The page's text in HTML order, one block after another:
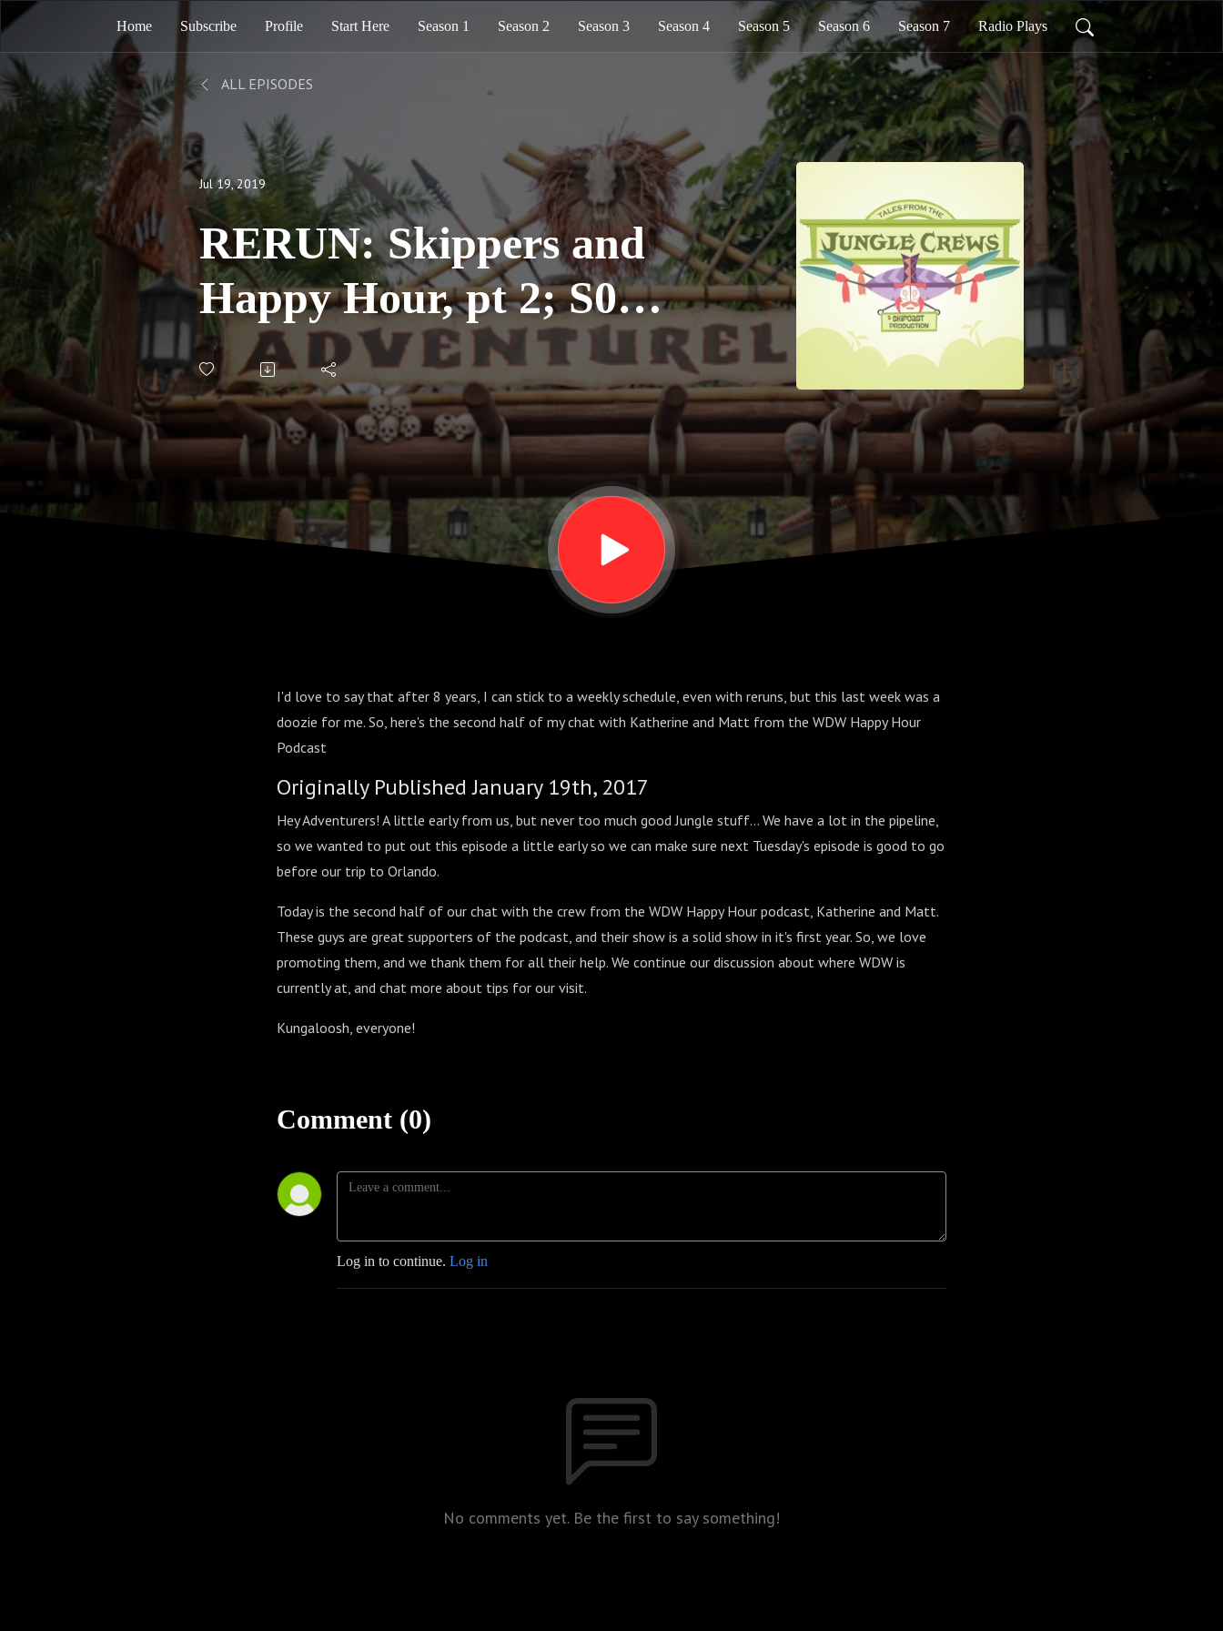
Home Subscribe Profile Start Here Season 1 Season 2 Season 3 Season 4 Season 5 Season 6 Season 7 Radio Plays
ALL EPISODES
Jul 19, 2019
RERUN: Skippers and
Happy Hour, pt 2; S06
E06
I'd love to say that after 8 years, I can stick to a weekly schedule, even with reruns, but this last week was a
doozie for me. So, here's the second half of my chat with Katherine and Matt from the WDW Happy Hour
Podcast
Originally Published January 19th, 2017
Hey Adventurers! A little early from us, but never too much good Jungle stuff... We have a lot in the pipeline,
so we wanted to put out this episode a little early so we can make sure next Tuesday's episode is good to go
before our trip to Orlando.
Today is the second half of our chat with the crew from the WDW Happy Hour podcast, Katherine and Matt.
These guys are great supporters of the podcast, and their show is a solid show in it's first year. So, we love
promoting them, and we thank them for all their help. We continue our discussion about where WDW is
currently at, and chat more about tips for our visit.
Kungaloosh, everyone!
Comment (0)
Log in to continue. Log in
No comments yet. Be the first to say something!